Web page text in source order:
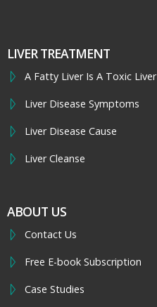
LIVER TREATMENT
A Fatty Liver Is A Toxic Liver
Liver Disease Symptoms
Liver Disease Cause
Liver Cleanse
ABOUT US
Contact Us
Free E-book Subscription
Case Studies